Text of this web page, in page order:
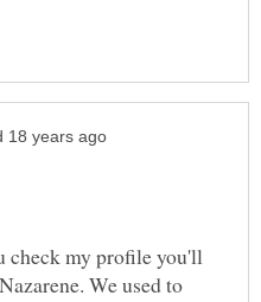
check my profile you'll
We used to